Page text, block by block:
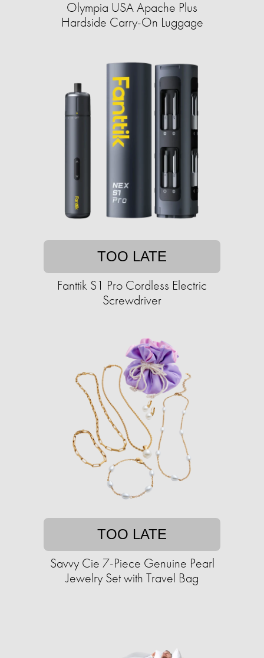
Olympia USA Apache Plus
Hardside Carry-On Luggage
TOO LATE
Fanttik S1 Pro Cordless Electric
Screwdriver
TOO LATE
Savvy Cie 7-Piece Genuine Pearl
Jewelry Set with Travel Bag